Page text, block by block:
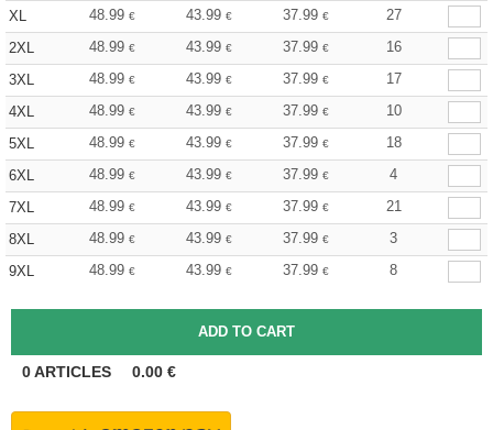
XL
48.99 € 43.99 € 37.99 €
27
2XL
48.99 € 43.99 € 37.99 €
16
3XL
48.99 € 43.99 € 37.99 €
17
4XL
48.99 € 43.99 € 37.99 €
10
5XL
48.99 € 43.99 € 37.99 €
18
6XL
48.99 € 43.99 € 37.99 €
4
7XL
48.99 € 43.99 € 37.99 €
21
8XL
48.99 € 43.99 € 37.99 €
3
9XL
48.99 € 43.99 € 37.99 € 8
0ARTICLES 0.00 €